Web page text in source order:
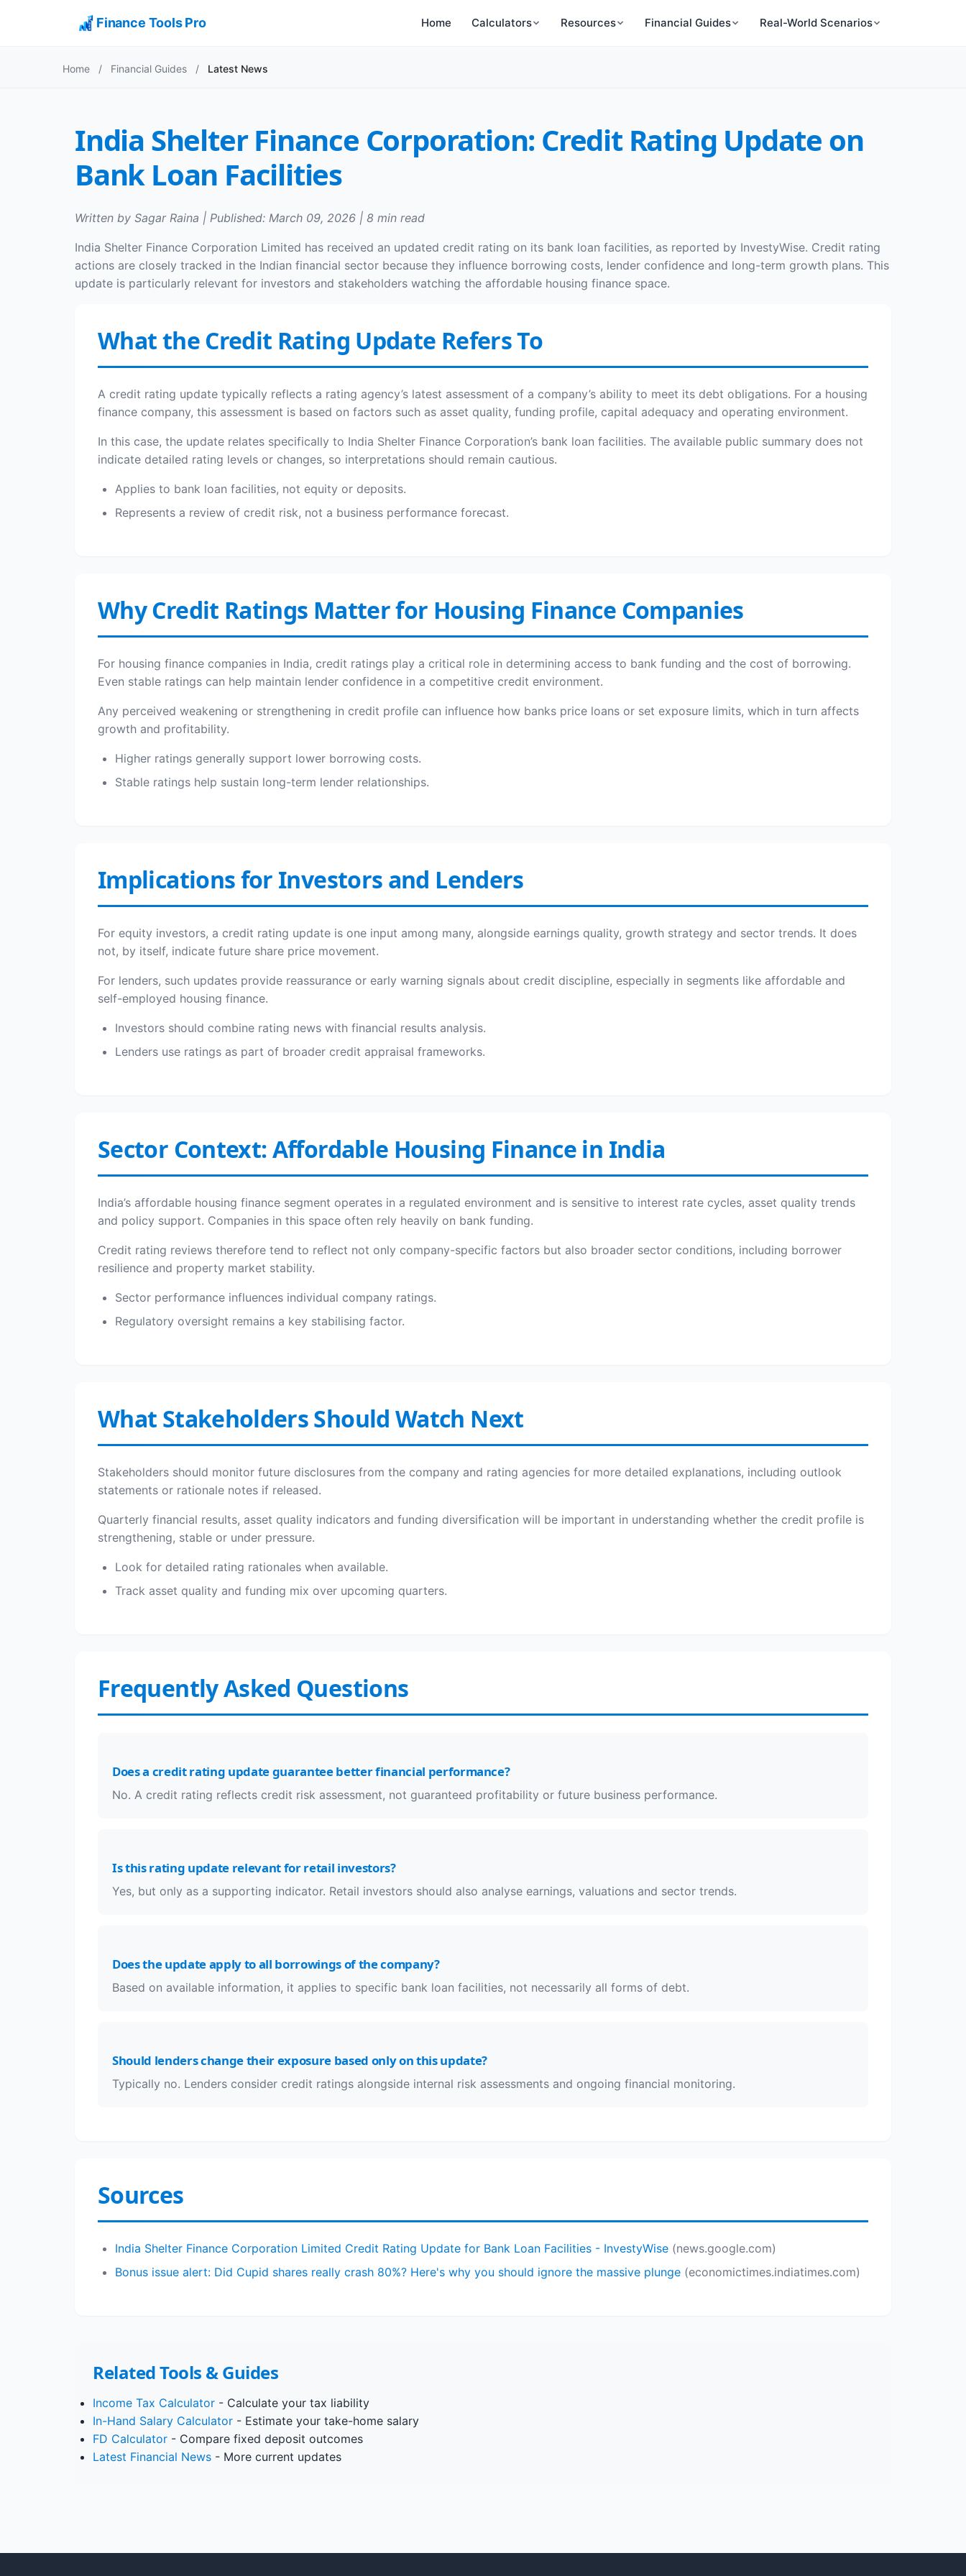
Finance Tools Pro Home Calculators Resources Financial Guides Real-World Scenarios
Home / Financial Guides / Latest News
India Shelter Finance Corporation: Credit Rating Update on
Bank Loan Facilities
Written by Sagar Raina | Published: March 09, 2026 | 8 min read
India Shelter Finance Corporation Limited has received an updated credit rating on its bank loan facilities, as reported by InvestyWise. Credit rating
actions are closely tracked in the Indian financial sector because they influence borrowing costs, lender confidence and long-term growth plans. This
update is particularly relevant for investors and stakeholders watching the affordable housing finance space.
What the Credit Rating Update Refers To
A credit rating update typically reflects a rating agency’s latest assessment of a company’s ability to meet its debt obligations. For a housing
finance company, this assessment is based on factors such as asset quality, funding profile, capital adequacy and operating environment.
In this case, the update relates specifically to India Shelter Finance Corporation’s bank loan facilities. The available public summary does not
indicate detailed rating levels or changes, so interpretations should remain cautious.
Applies to bank loan facilities, not equity or deposits.
Represents a review of credit risk, not a business performance forecast.
Why Credit Ratings Matter for Housing Finance Companies
For housing finance companies in India, credit ratings play a critical role in determining access to bank funding and the cost of borrowing.
Even stable ratings can help maintain lender confidence in a competitive credit environment.
Any perceived weakening or strengthening in credit profile can influence how banks price loans or set exposure limits, which in turn affects
growth and profitability.
Higher ratings generally support lower borrowing costs.
Stable ratings help sustain long-term lender relationships.
Implications for Investors and Lenders
For equity investors, a credit rating update is one input among many, alongside earnings quality, growth strategy and sector trends. It does
not, by itself, indicate future share price movement.
For lenders, such updates provide reassurance or early warning signals about credit discipline, especially in segments like affordable and
self-employed housing finance.
Investors should combine rating news with financial results analysis.
Lenders use ratings as part of broader credit appraisal frameworks.
Sector Context: Affordable Housing Finance in India
India’s affordable housing finance segment operates in a regulated environment and is sensitive to interest rate cycles, asset quality trends
and policy support. Companies in this space often rely heavily on bank funding.
Credit rating reviews therefore tend to reflect not only company-specific factors but also broader sector conditions, including borrower
resilience and property market stability.
Sector performance influences individual company ratings.
Regulatory oversight remains a key stabilising factor.
What Stakeholders Should Watch Next
Stakeholders should monitor future disclosures from the company and rating agencies for more detailed explanations, including outlook
statements or rationale notes if released.
Quarterly financial results, asset quality indicators and funding diversification will be important in understanding whether the credit profile is
strengthening, stable or under pressure.
Look for detailed rating rationales when available.
Track asset quality and funding mix over upcoming quarters.
Frequently Asked Questions
Does a credit rating update guarantee better financial performance?
No. A credit rating reflects credit risk assessment, not guaranteed profitability or future business performance.
Is this rating update relevant for retail investors?
Yes, but only as a supporting indicator. Retail investors should also analyse earnings, valuations and sector trends.
Does the update apply to all borrowings of the company?
Based on available information, it applies to specific bank loan facilities, not necessarily all forms of debt.
Should lenders change their exposure based only on this update?
Typically no. Lenders consider credit ratings alongside internal risk assessments and ongoing financial monitoring.
Sources
India Shelter Finance Corporation Limited Credit Rating Update for Bank Loan Facilities - InvestyWise (news.google.com)
Bonus issue alert: Did Cupid shares really crash 80%? Here's why you should ignore the massive plunge (economictimes.indiatimes.com)
Related Tools & Guides
Income Tax Calculator - Calculate your tax liability
In-Hand Salary Calculator - Estimate your take-home salary
FD Calculator - Compare fixed deposit outcomes
Latest Financial News - More current updates